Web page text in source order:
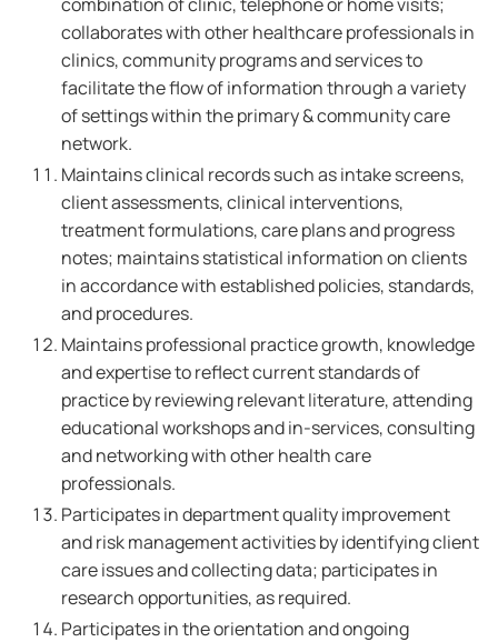
collaborates with other healthcare professionals in
clinics, community programs and services to
facilitate the flow of information through a variety
of settings within the primary & community care
network.
Maintains clinical records such as intake screens,
client assessments, clinical interventions,
treatment formulations, care plans and progress
notes; maintains statistical information on clients
in accordance with established policies, standards,
and procedures.
Maintains professional practice growth, knowledge
and expertise to reflect current standards of
practice by reviewing relevant literature, attending
educational workshops and in-services, consulting
and networking with other health care
professionals.
Participates in department quality improvement
and risk management activities by identifying client
care issues and collecting data; participates in
research opportunities, as required.
Participates in the orientation and ongoing